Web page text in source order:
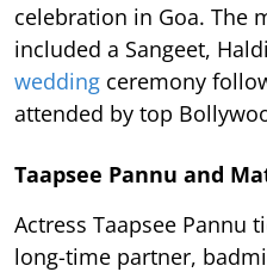
celebration in Goa. The
included a Sangeet,
wedding ceremony
attended by top
Taapsee Pannu and
Actress Taapsee Pannu
long-time partner,